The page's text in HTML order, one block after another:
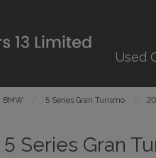
Used
BMW 5 Series Gran Turismo
Series Gran